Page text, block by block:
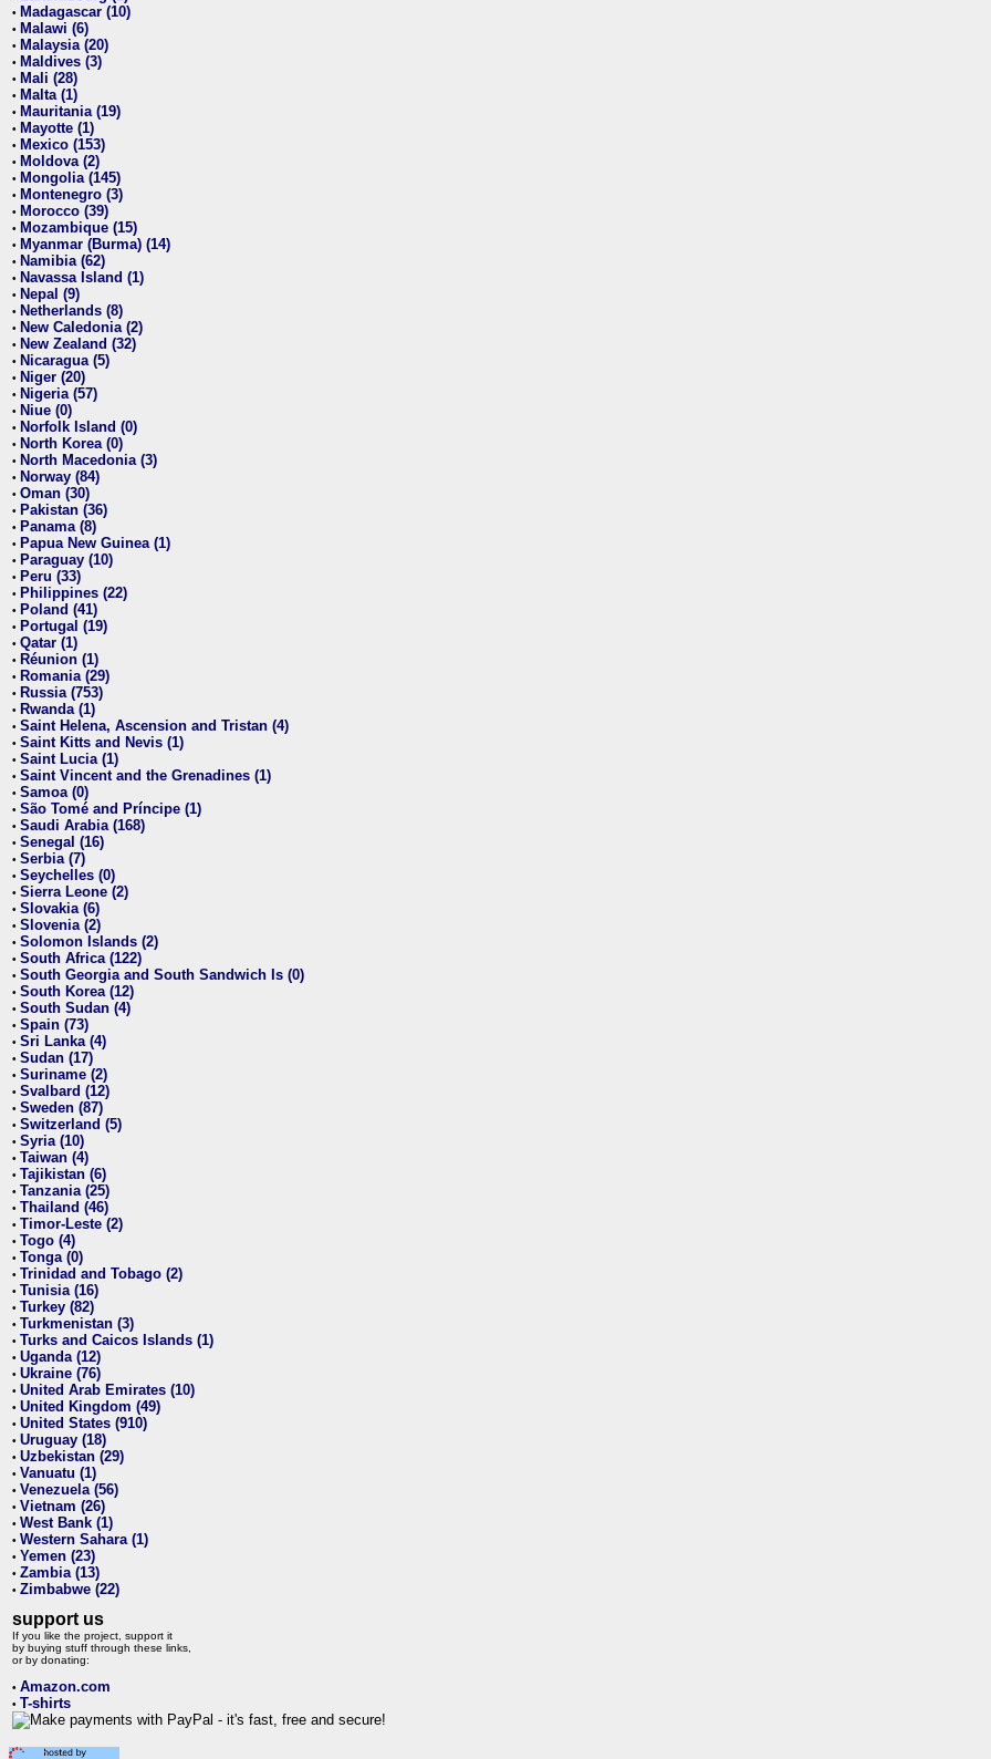
• Madagascar (10)
• Malawi (6)
• Malaysia (20)
• Maldives (3)
• Mali (28)
• Malta (1)
• Mauritania (19)
• Mayotte (1)
• Mexico (153)
• Moldova (2)
• Mongolia (145)
• Montenegro (3)
• Morocco (39)
• Mozambique (15)
• Myanmar (Burma) (14)
• Namibia (62)
• Navassa Island (1)
• Nepal (9)
• Netherlands (8)
• New Caledonia (2)
• New Zealand (32)
• Nicaragua (5)
• Niger (20)
• Nigeria (57)
• Niue (0)
• Norfolk Island (0)
• North Korea (0)
• North Macedonia (3)
• Norway (84)
• Oman (30)
• Pakistan (36)
• Panama (8)
• Papua New Guinea (1)
• Paraguay (10)
• Peru (33)
• Philippines (22)
• Poland (41)
• Portugal (19)
• Qatar (1)
• Réunion (1)
• Romania (29)
• Russia (753)
• Rwanda (1)
• Saint Helena, Ascension and Tristan (4)
• Saint Kitts and Nevis (1)
• Saint Lucia (1)
• Saint Vincent and the Grenadines (1)
• Samoa (0)
• São Tomé and Príncipe (1)
• Saudi Arabia (168)
• Senegal (16)
• Serbia (7)
• Seychelles (0)
• Sierra Leone (2)
• Slovakia (6)
• Slovenia (2)
• Solomon Islands (2)
• South Africa (122)
• South Georgia and South Sandwich Is (0)
• South Korea (12)
• South Sudan (4)
• Spain (73)
• Sri Lanka (4)
• Sudan (17)
• Suriname (2)
• Svalbard (12)
• Sweden (87)
• Switzerland (5)
• Syria (10)
• Taiwan (4)
• Tajikistan (6)
• Tanzania (25)
• Thailand (46)
• Timor-Leste (2)
• Togo (4)
• Tonga (0)
• Trinidad and Tobago (2)
• Tunisia (16)
• Turkey (82)
• Turkmenistan (3)
• Turks and Caicos Islands (1)
• Uganda (12)
• Ukraine (76)
• United Arab Emirates (10)
• United Kingdom (49)
• United States (910)
• Uruguay (18)
• Uzbekistan (29)
• Vanuatu (1)
• Venezuela (56)
• Vietnam (26)
• West Bank (1)
• Western Sahara (1)
• Yemen (23)
• Zambia (13)
• Zimbabwe (22)
support us
If you like the project, support it
by buying stuff through these links,
or by donating:
• Amazon.com
• T-shirts